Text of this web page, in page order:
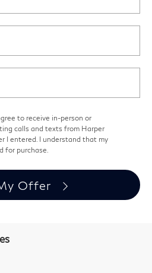
to receive in-person or
calls and texts from Harper
I entered. I understand that my
for purchase.
Offer